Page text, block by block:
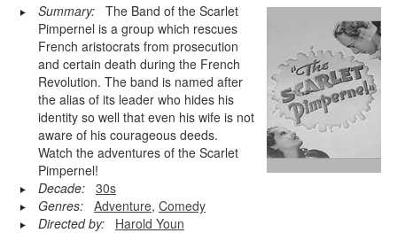
Summary:The Band of the Scarlet
Pimpernel is a group which rescues
French aristocrats from prosecution
and certain death during the French
Revolution. The band is named after
the alias of its leader who hides his
identity so well that even his wife is not
aware of his courageous deeds.
Watch the adventures of the Scarlet
Pimpernel!
Decade:
30s
Genres:
Adventure, Comedy
Directed by:
Harold Youn